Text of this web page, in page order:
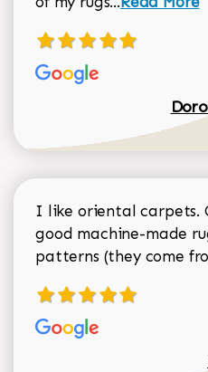
I like oriental carpets.
good machine-made
patterns (they come